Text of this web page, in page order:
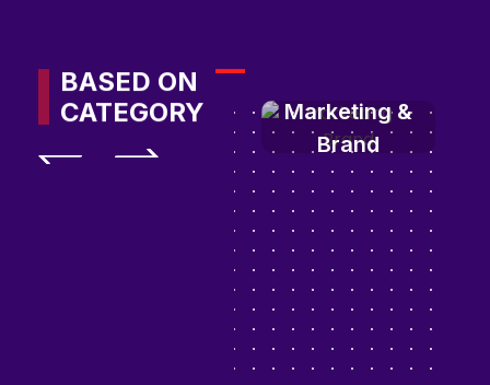
BASED ON
CATEGORY
Marketing &
Brand